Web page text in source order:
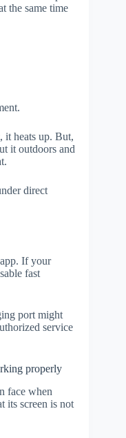
the same time
it heats up. But,
it outdoors and
direct
If your
fast
port might
service
properly
face when
its screen is not